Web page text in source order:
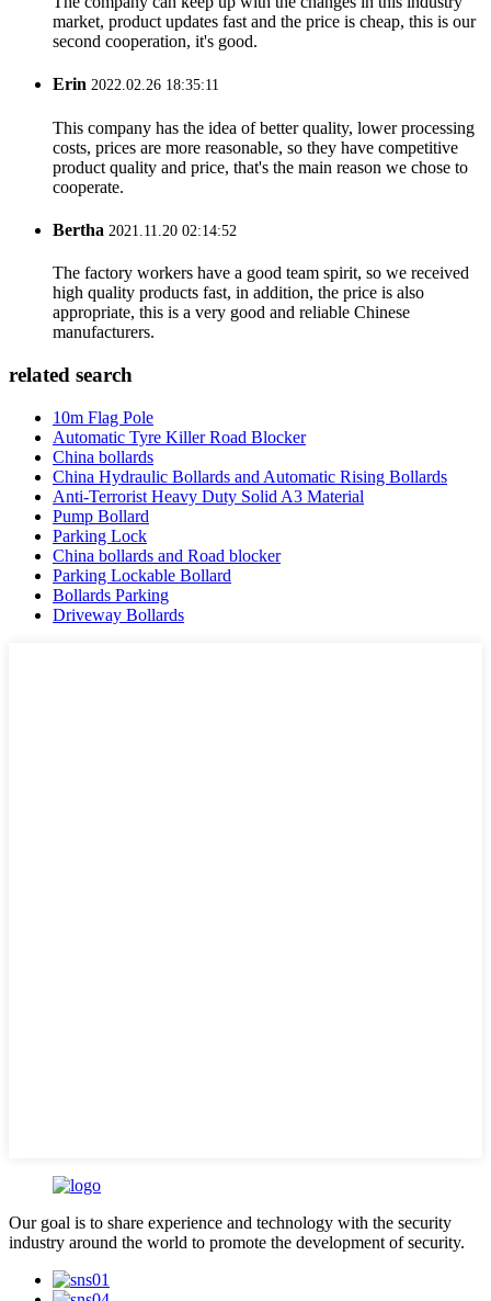
market, product updates fast and the price is cheap, this is our
second cooperation, it's good.
Erin 2022.02.26 18:35:11
This company has the idea of better quality, lower processing
costs, prices are more reasonable, so they have competitive
product quality and price, that's the main reason we chose to
cooperate.
Bertha 2021.11.20 02:14:52
The factory workers have a good team spirit, so we received
high quality products fast, in addition, the price is also
appropriate, this is a very good and reliable Chinese
manufacturers.
related search
10m Flag Pole
Automatic Tyre Killer Road Blocker
China bollards
China Hydraulic Bollards and Automatic Rising Bollards
Anti-Terrorist Heavy Duty Solid A3 Material
Pump Bollard
Parking Lock
China bollards and Road blocker
Parking Lockable Bollard
Bollards Parking
Driveway Bollards
Our goal is to share experience and technology with the security
industry around the world to promote the development of security.